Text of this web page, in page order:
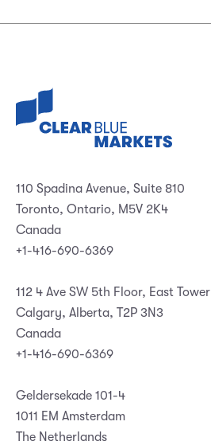
110 Spadina Avenue, Suite 810
Toronto, Ontario, M5V 2K4
Canada
+1-416-690-6369
112 4 Ave SW 5th Floor, East Tower
Calgary, Alberta, T2P 3N3
Canada
+1-416-690-6369
Geldersekade 101-4
1011 EM Amsterdam
The Netherlands